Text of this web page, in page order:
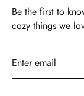
Be the first to
cozy things we